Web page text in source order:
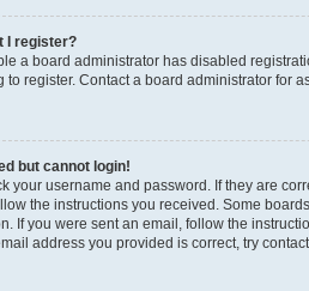
I register?
a board administrator has disabled
to register. Contact a board administrator for
but cannot login!
your username and password. If they are
the instructions you received. Some
If you were sent an email, follow the
address you provided is correct, try